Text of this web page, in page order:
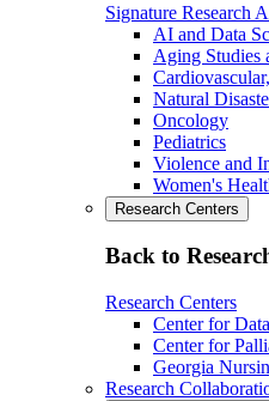
Signature Research
AI and Data
Aging Studies
Natural
Oncology
Pediatrics
Violence and
Women's
Research Centers
Back to
Research Centers
Center for
Center for
Georgia
Research